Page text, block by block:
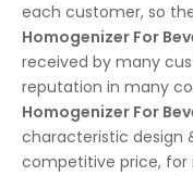
each customer, so
Homogenizer For
received by many
reputation in many
Homogenizer For
characteristic design
competitive price,